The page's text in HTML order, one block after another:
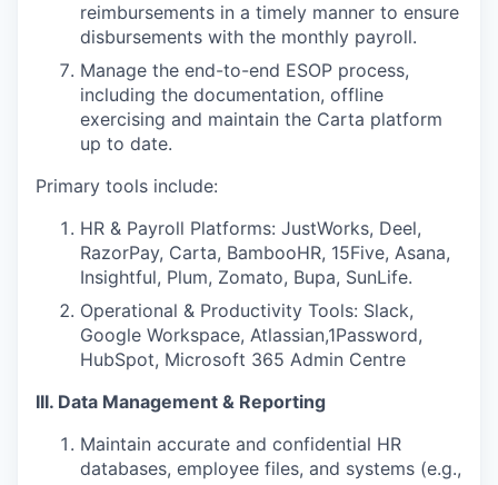
reimbursements in a timely manner to ensure
disbursements with the monthly payroll.
Manage the end-to-end ESOP process,
including the documentation, offline
exercising and maintain the Carta platform
up to date.
Primary tools include:
HR & Payroll Platforms: JustWorks, Deel,
RazorPay, Carta, BambooHR, 15Five, Asana,
Insightful, Plum, Zomato, Bupa, SunLife.
Operational & Productivity Tools: Slack,
Google Workspace, Atlassian,1Password,
HubSpot, Microsoft 365 Admin Centre
III. Data Management & Reporting
Maintain accurate and confidential HR
databases, employee files, and systems (e.g.,